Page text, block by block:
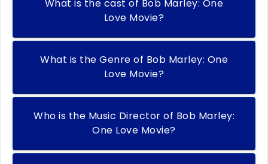
What is the cast of Bob Marley: One
Love Movie?
What is the Genre of Bob Marley: One
Love Movie?
Who is the Music Director of Bob Marley:
One Love Movie?